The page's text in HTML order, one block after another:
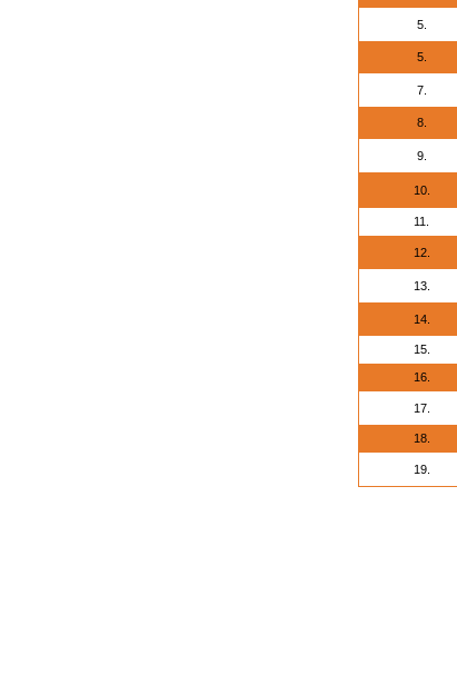
5.
5.
7.
8.
9.
10.
11.
12.
13.
14.
15.
16.
17.
18.
19.